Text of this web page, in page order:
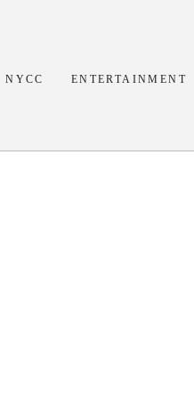
NYCC ENTERTAINMENT